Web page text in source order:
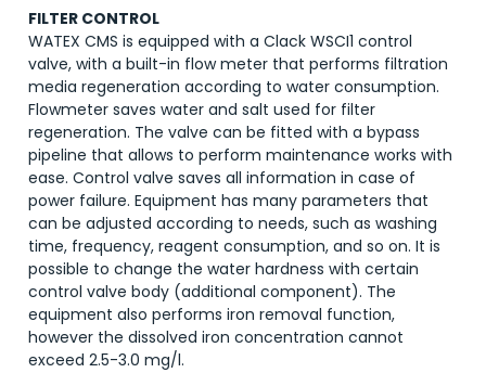
FILTER CONTROL
WATEX CMS is equipped with a Clack WSCI1 control
valve, with a built-in flow meter that performs filtration
media regeneration according to water consumption.
Flowmeter saves water and salt used for filter
regeneration. The valve can be fitted with a bypass
pipeline that allows to perform maintenance works with
ease. Control valve saves all information in case of
power failure. Equipment has many parameters that
can be adjusted according to needs, such as washing
time, frequency, reagent consumption, and so on. It is
possible to change the water hardness with certain
control valve body (additional component). The
equipment also performs iron removal function,
however the dissolved iron concentration cannot
exceed 2.5-3.0 mg/l.